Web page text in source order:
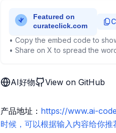
• Copy the embed code to
• Share on X to spread the
AI好物 View on GitHub
产品地址： https://www.ai-
时候，可以根据输入内容给你